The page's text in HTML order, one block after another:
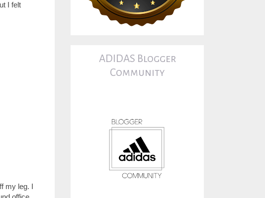
I felt
my leg. I
ADIDAS Blogger
Community